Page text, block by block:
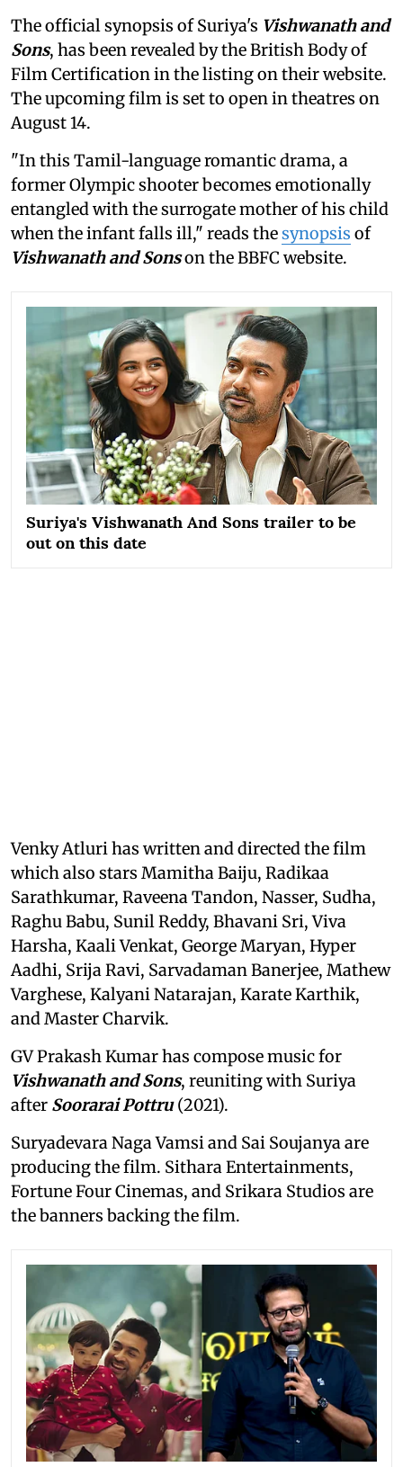
The official synopsis of Suriya's Vishwanath and
Sons, has been revealed by the British Body of
Film Certification in the listing on their website.
The upcoming film is set to open in theatres on
August 14.
"In this Tamil-language romantic drama, a
former Olympic shooter becomes emotionally
entangled with the surrogate mother of his child
when the infant falls ill," reads thesynopsis of
Vishwanath and Sonson the BBFC website.
Suriya's Vishwanath And Sons trailer to be
out on this date
Venky Atluri has written and directed the film
which also stars Mamitha Baiju, Radikaa
Sarathkumar, Raveena Tandon, Nasser, Sudha,
Raghu Babu, Sunil Reddy, Bhavani Sri, Viva
Harsha, Kaali Venkat, George Maryan, Hyper
Aadhi, Srija Ravi, Sarvadaman Banerjee, Mathew
Varghese, Kalyani Natarajan, Karate Karthik,
and Master Charvik.
GV Prakash Kumar has compose music for
Vishwanath and Sons, reuniting with Suriya
after Soorarai Pottru(2021).
Suryadevara Naga Vamsi and Sai Soujanya are
producing the film. Sithara Entertainments,
Fortune Four Cinemas, and Srikara Studios are
the banners backing the film.